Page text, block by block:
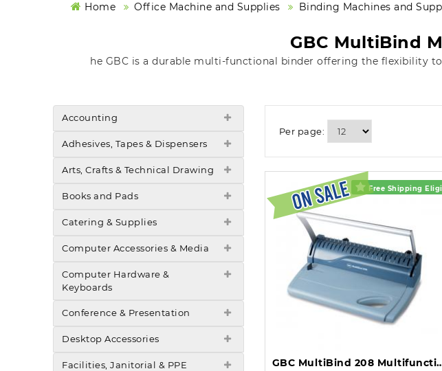
Home Office Machine and Supplies Binding Machines and
GBC MultiBind
he GBC is a durable multi-functional binder offering the flexibility
Accounting
Adhesives, Tapes & Dispensers
Arts, Crafts & Technical Drawing
Books and Pads
Catering & Supplies
Computer Accessories & Media
Computer Hardware &
Keyboards
Conference & Presentation
Desktop Accessories
Facilities, Janitorial & PPE
Per page:
Free Shipping
GBC MultiBind 208